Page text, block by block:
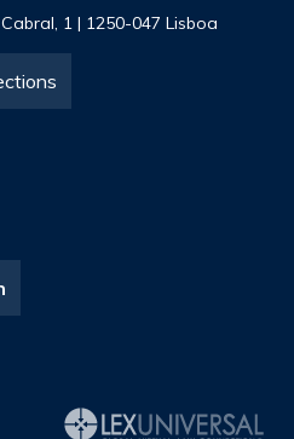
1 | 1250-047 Lisboa